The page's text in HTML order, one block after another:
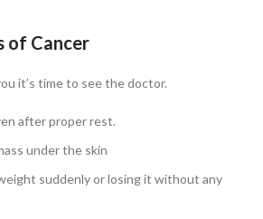
of Cancer
it’s time to see the doctor.
after proper rest.
under the skin
suddenly or losing it without any